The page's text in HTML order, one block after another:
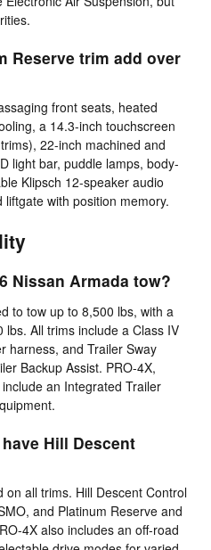
Reserve trim add over
front seats, heated
a 14.3-inch touchscreen
22-inch machined and
light bar, puddle lamps, body-
Klipsch 12-speaker audio
with position memory.
Nissan Armada tow?
to tow up to 8,500 lbs, with a
All trims include a Class IV
harness, and Trailer Sway
Backup Assist. PRO-4X,
an Integrated Trailer
Hill Descent
on all trims. Hill Descent Control
and Platinum Reserve and
4X also includes an off-road